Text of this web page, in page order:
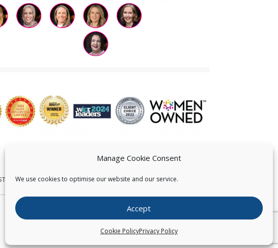
Manage Cookie Consent
We use cookies to optimise our website and our service.
Accept
Cookie PolicyPrivacy Policy
CONTACT US
Copyright © Pearce IP. All Rights Reserved.